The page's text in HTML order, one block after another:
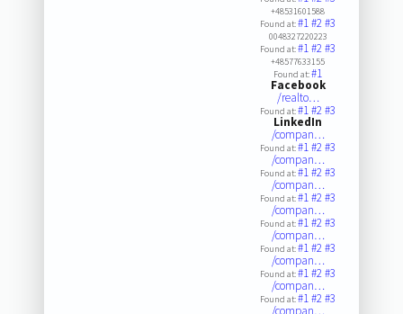
+48531601588
Found at:#1#2#3
0048327220223
Found at:#1#2#3
+48577633155
Found at:#1
Facebook
/realto…
Found at:#1#2#3
LinkedIn
/compan…
Found at:#1#2#3
/compan…
Found at:#1#2#3
/compan…
Found at:#1#2#3
/compan…
Found at:#1#2#3
/compan…
Found at:#1#2#3
/compan…
Found at:#1#2#3
/compan…
Found at:#1#2#3
/compan…